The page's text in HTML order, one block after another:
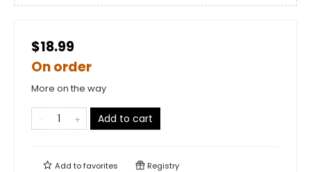
$18.99
On order
More on the way
Add to cart
Add tofavorites Registry